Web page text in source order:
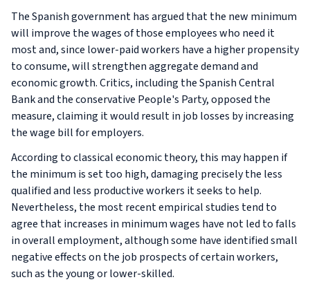
The Spanish government has argued that the new minimum
will improve the wages of those employees who need it
most and, since lower-paid workers have a higher propensity
to consume, will strengthen aggregate demand and
economic growth. Critics, including the Spanish Central
Bank and the conservative People's Party, opposed the
measure, claiming it would result in job losses by increasing
the wage bill for employers.
According to classical economic theory, this may happen if
the minimum is set too high, damaging precisely the less
qualified and less productive workers it seeks to help.
Nevertheless, the most recent empirical studies tend to
agree that increases in minimum wages have not led to falls
in overall employment, although some have identified small
negative effects on the job prospects of certain workers,
such as the young or lower-skilled.